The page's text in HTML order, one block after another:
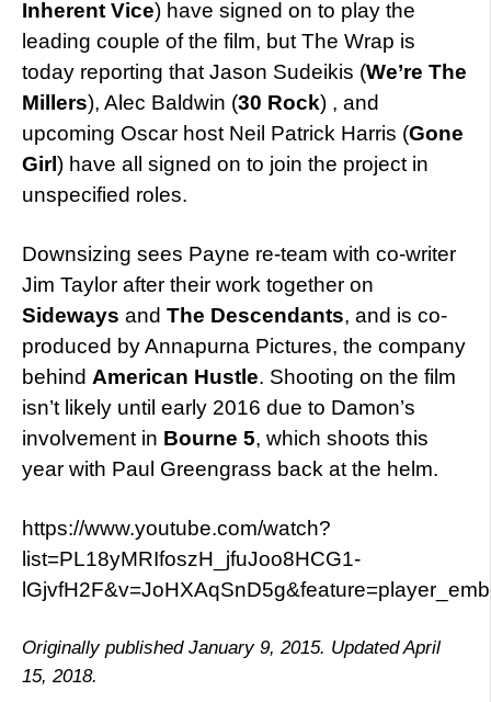
Inherent Vice) have signed on to play the
leading couple of the film, but The Wrap is
today reporting that Jason Sudeikis (We’re The
Millers), Alec Baldwin (30 Rock) , and
upcoming Oscar host Neil Patrick Harris (Gone
Girl) have all signed on to join the project in
unspecified roles.
Downsizing sees Payne re-team with co-writer
Jim Taylor after their work together on
Sideways and The Descendants, and is co-
produced by Annapurna Pictures, the company
behind American Hustle. Shooting on the film
isn’t likely until early 2016 due to Damon’s
involvement in Bourne 5, which shoots this
year with Paul Greengrass back at the helm.
https://www.youtube.com/watch?
list=PL18yMRIfoszH_jfuJoo8HCG1-
Originally published January 9, 2015. Updated April
15, 2018.